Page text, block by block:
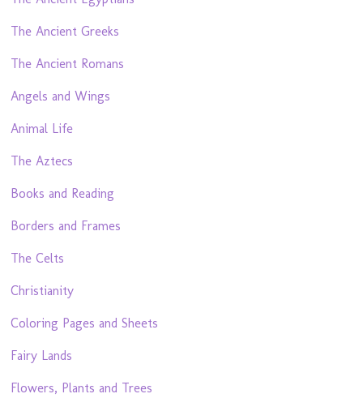
The Ancient Greeks
The Ancient Romans
Angels and Wings
Animal Life
The Aztecs
Books and Reading
Borders and Frames
The Celts
Christianity
Coloring Pages and Sheets
Fairy Lands
Flowers, Plants and Trees